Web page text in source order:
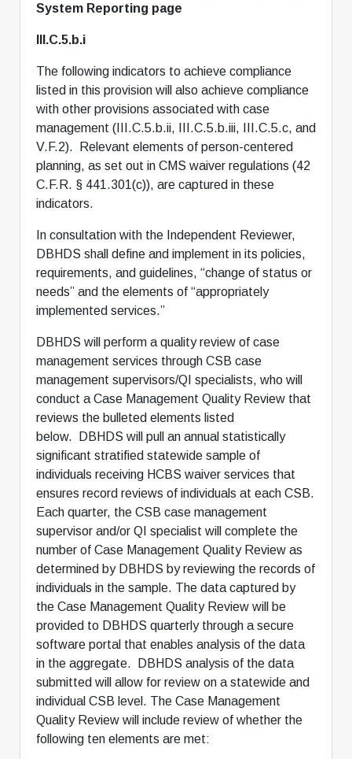
System Reporting page
III.C.5.b.i
The following indicators to achieve compliance
listed in this provision will also achieve compliance
with other provisions associated with case
management (III.C.5.b.ii, III.C.5.b.iii, III.C.5.c, and
V.F.2). Relevant elements of person-centered
planning, as set out in CMS waiver regulations (42
C.F.R. § 441.301(c)), are captured in these
indicators.
In consultation with the Independent Reviewer,
DBHDS shall define and implement in its policies,
requirements, and guidelines, “change of status or
needs” and the elements of “appropriately
implemented services.”
DBHDS will perform a quality review of case
management services through CSB case
management supervisors/QI specialists, who will
conduct a Case Management Quality Review that
reviews the bulleted elements listed
below. DBHDS will pull an annual statistically
significant stratified statewide sample of
individuals receiving HCBS waiver services that
ensures record reviews of individuals at each CSB.
Each quarter, the CSB case management
supervisor and/or QI specialist will complete the
number of Case Management Quality Review as
determined by DBHDS by reviewing the records of
individuals in the sample. The data captured by
the Case Management Quality Review will be
provided to DBHDS quarterly through a secure
software portal that enables analysis of the data
in the aggregate. DBHDS analysis of the data
submitted will allow for review on a statewide and
individual CSB level. The Case Management
Quality Review will include review of whether the
following ten elements are met: